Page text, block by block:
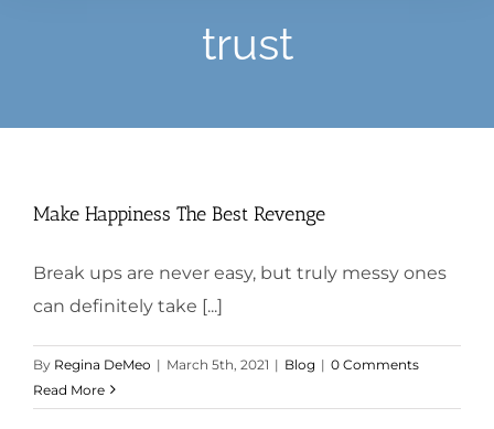
trust
Make Happiness The Best Revenge
Break ups are never easy, but truly messy ones
can definitely take [...]
By Regina DeMeo | March 5th, 2021 | Blog | 0 Comments
Read More